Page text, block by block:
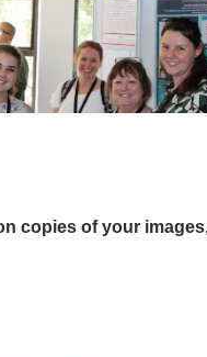
copies of your